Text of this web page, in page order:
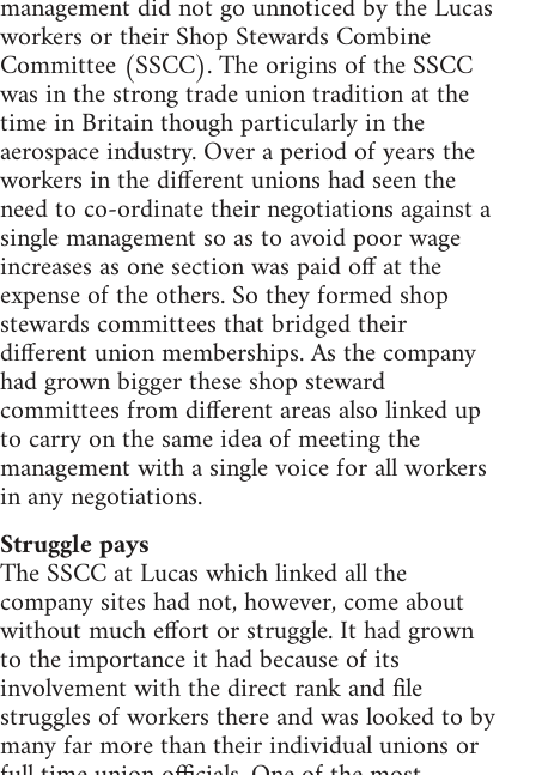
workers or their Shop Stewards Combine
Committee (SSCC). The origins of the SSCC
was in the strong trade union tradition at the
time in Britain though particularly in the
aerospace industry. Over a period of years the
workers in the different unions had seen the
need to co-ordinate their negotiations against a
single management so as to avoid poor wage
increases as one section was paid off at the
expense of the others. So they formed shop
stewards committees that bridged their
different union memberships. As the company
had grown bigger these shop steward
committees from different areas also linked up
to carry on the same idea of meeting the
management with a single voice for all workers
in any negotiations.
Struggle pays
The SSCC at Lucas which linked all the
company sites had not, however, come about
without much effort or struggle. It had grown
to the importance it had because of its
involvement with the direct rank and file
struggles of workers there and was looked to by
many far more than their individual unions or